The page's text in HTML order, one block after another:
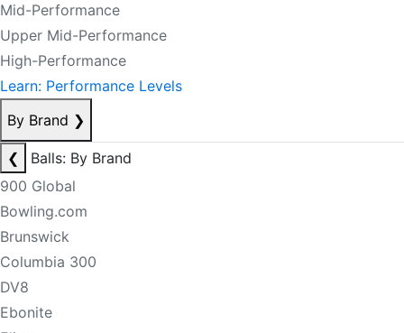
Mid-Performance
Upper Mid-Performance
High-Performance
Learn: Performance Levels
By Brand ❯
❮
Balls: By Brand
900 Global
Bowling.com
Brunswick
Columbia 300
DV8
Ebonite